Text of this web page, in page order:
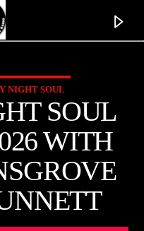
SOUL MUSIC
NIGHT SOUL
SOUL
WITH